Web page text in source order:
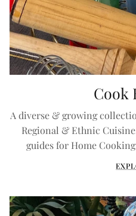
Cook
A diverse & growing
Regional & Ethnic
guides for Home